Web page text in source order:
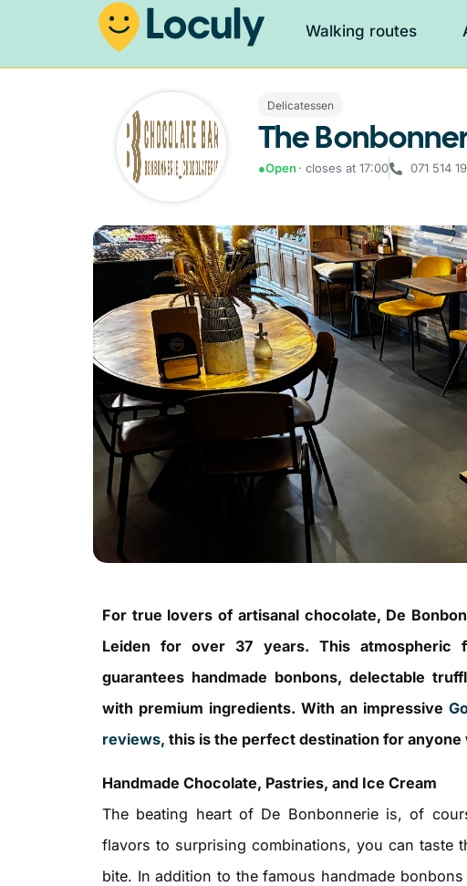
Walking routes
Delicatessen
The
●Open · closes at 17:00 071 514
For true lovers of artisanal chocolate, De
Leiden for over 37 years. This atmospheric
guarantees handmade bonbons, delectable
with premium ingredients. With an impressive
reviews, this is the perfect destination for anyone
Handmade Chocolate, Pastries, and Ice Cream
The beating heart of De Bonbonnerie is, of
flavors to surprising combinations, you can taste
bite. In addition to the famous handmade